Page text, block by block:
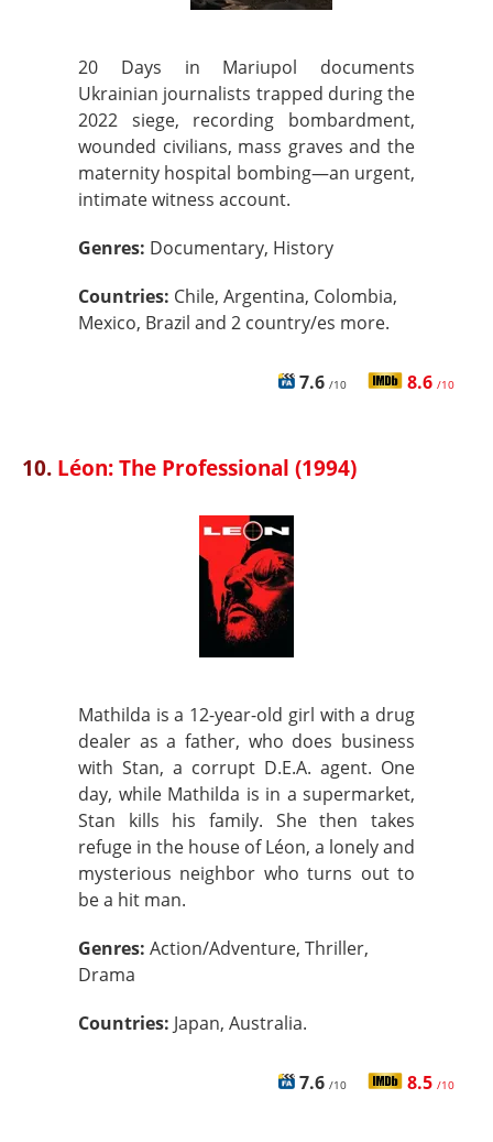
20 Days in Mariupol documents
Ukrainian journalists trapped during the
2022 siege, recording bombardment,
wounded civilians, mass graves and the
maternity hospital bombing—an urgent,
intimate witness account.
Genres: Documentary, History
Countries: Chile, Argentina, Colombia,
Mexico, Brazil and 2 country/es more.
7.6 /10 8.6 /10
10. Léon: The Professional (1994)
Mathilda is a 12-year-old girl with a drug
dealer as a father, who does business
with Stan, a corrupt D.E.A. agent. One
day, while Mathilda is in a supermarket,
Stan kills his family. She then takes
refuge in the house of Léon, a lonely and
mysterious neighbor who turns out to
be a hit man.
Genres: Action/Adventure, Thriller,
Drama
Countries: Japan, Australia.
7.6 /10 8.5 /10